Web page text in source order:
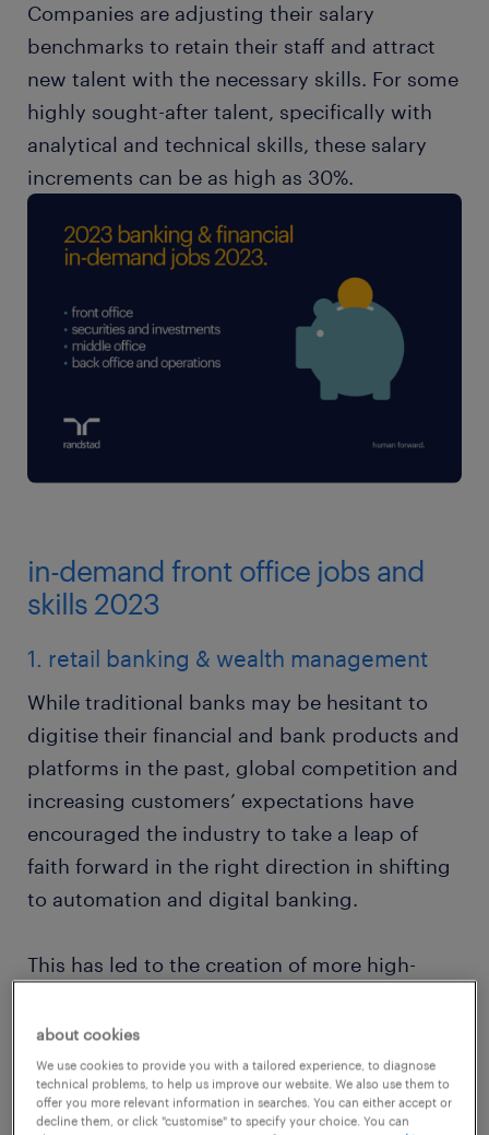
Companies are adjusting their salary
benchmarks to retain their staff and attract
new talent with the necessary skills. For some
highly sought-after talent, specifically with
analytical and technical skills, these salary
increments can be as high as 30%.
in-demand front office jobs and
skills 2023
1. retail banking & wealth management
While traditional banks may be hesitant to
digitise their financial and bank products and
platforms in the past, global competition and
increasing customers’ expectations have
encouraged the industry to take a leap of
faith forward in the right direction in shifting
to automation and digital banking.
This has led to the creation of more high-
banking industry with fewer job takers.
Employers from wealth management and
financial services companies, along with
about cookies
We use cookies to provide you with a tailored experience, to diagnose
technical problems, to help us improve our website. We also use them to
offer you more relevant information in searches. You can either accept or
decline them, or click "customise" to specify your choice. You can